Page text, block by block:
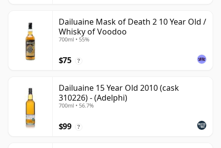
Dailuaine Mask of Death 2 10 Year Old /
Whisky of Voodoo
700ml • 55%
$75 ?
Dailuaine 15 Year Old 2010 (cask
310226) - (Adelphi)
700ml • 56.7%
$99 ?